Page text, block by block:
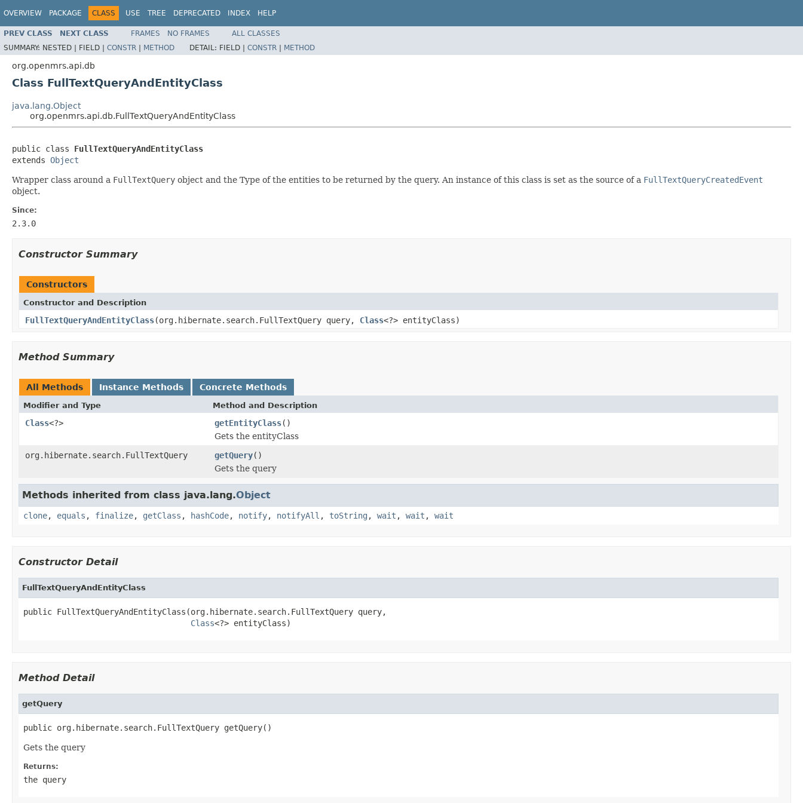
OVERVIEW PACKAGE CLASS USE TREE DEPRECATED INDEX HELP
PREV CLASS NEXT CLASS FRAMES NO FRAMES
ALL CLASSES
SUMMARY: NESTED | FIELD | CONSTR | METHOD DETAIL: FIELD | CONSTR | METHOD
org.openmrs.api.db
Class FullTextQueryAndEntityClass
java.lang.Object
org.openmrs.api.db.FullTextQueryAndEntityClass
public class FullTextQueryAndEntityClass
extends Object
Wrapper class around a FullTextQuery object and the Type of the entities to be returned by the query. An instance of this class is set as the source of a FullTextQueryCreatedEvent
object.
Since:
2.3.0
Constructor Summary
Constructors
Constructor and Description
FullTextQueryAndEntityClass(org.hibernate.search.FullTextQuery query, Class<?> entityClass)
Method Summary
All Methods Instance Methods Concrete Methods
Modifier and Type Method and Description
Class<?> getEntityClass()
Gets the entityClass
org.hibernate.search.FullTextQuery
getQuery()
Gets the query
Methods inherited from class java.lang.Object
clone, equals , finalize, getClass , hashCode, notify, notifyAll , toString , wait , wait , wait
Constructor Detail
FullTextQueryAndEntityClass
public FullTextQueryAndEntityClass(org.hibernate.search.FullTextQuery query,
Class<?> entityClass)
Method Detail
getQuery
public org.hibernate.search.FullTextQuery getQuery()
Gets the query
Returns:
the query